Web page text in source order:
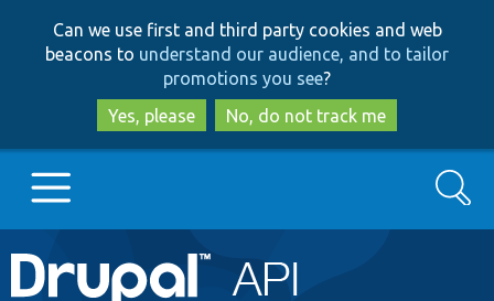
to
main
content
to
search
Can we use first and third party cookies and web
beacons to understand our audience, and to tailor
promotions you see?
Yes, please
No, do not track me
Main
Go to Drupal.org
Search